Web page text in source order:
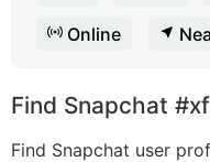
Online
Find Snapchat
Find Snapchat user